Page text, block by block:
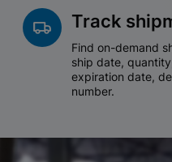
Track
Find on-demand
ship date,
expiration date,
number.